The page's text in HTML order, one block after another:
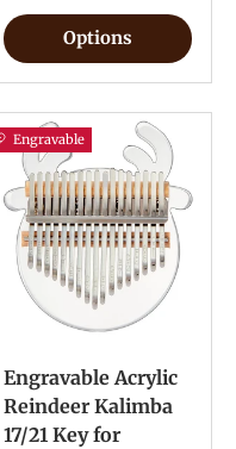
Options
Engravable
Engravable Acrylic
Reindeer Kalimba
17/21 Key for